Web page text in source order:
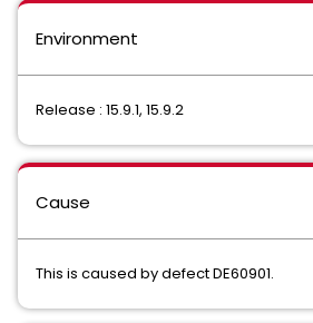
Environment
Release : 15.9.1, 15.9.2
Cause
This is caused by defect DE60901.